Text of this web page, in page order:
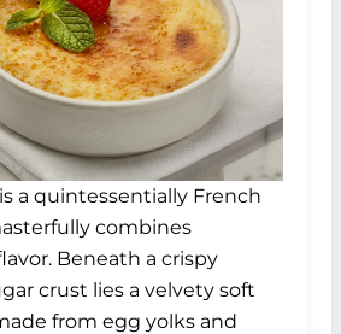
a quintessentially French
combines
Beneath a crispy
crust lies a velvety soft
from egg yolks and